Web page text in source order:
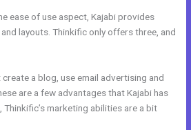
ease of use aspect, Kajabi provides
layouts. Thinkific only offers three, and
a blog, use email advertising and
are a few advantages that Kajabi has
marketing abilities are a bit